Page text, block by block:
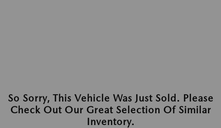
So Sorry, This Vehicle Was Just Sold. Please
Check Out Our Great Selection Of Similar
Inventory.